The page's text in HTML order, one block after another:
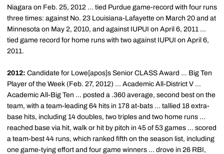
Niagara on Feb. 25, 2012 ... tied Purdue game-record with four runs
three times: against No. 23 Louisiana-Lafayette on March 20 and at
Minnesota on May 2, 2010, and against IUPUI on April 6, 2011 ...
tied game record for home runs with two against IUPUI on April 6,
2011.
2012: Candidate for Lowe[apos]s Senior CLASS Award ... Big Ten
Player of the Week (Feb. 27, 2012) ... Academic All-District V ...
Academic All-Big Ten ... posted a .360 average, second best on the
team, with a team-leading 64 hits in 178 at-bats ... tallied 18 extra-
base hits, including 14 doubles, two triples and two home runs ...
reached base via hit, walk or hit by pitch in 45 of 53 games ... scored
a team-best 44 runs, which ranked fifth on the season list, including
one game-tying effort and four game winners ... drove in 26 RBI,